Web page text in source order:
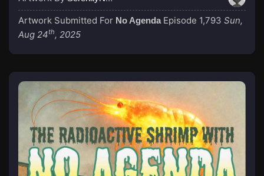
Artwork Submitted For No Agenda Episode 1,793 Sun,
Aug 24th, 2025